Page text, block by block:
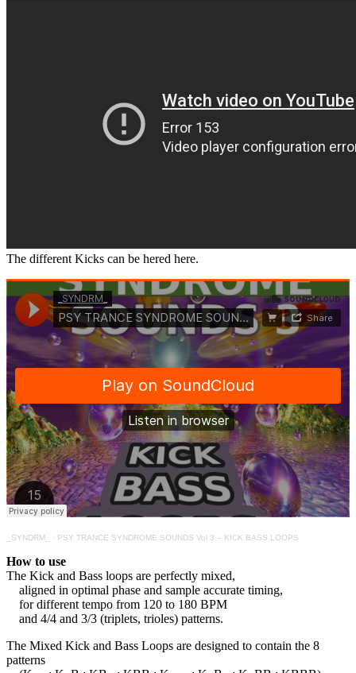
The different Kicks can be hered here.
_SYNDRM_ · PSY TRANCE SYNDROME SOUNDS Vol 3 – KICK BASS LOOPS
How to use
The Kick and Bass loops are perfectly mixed,
aligned in optimal phase and sample accurate timing,
for different tempo from 120 to 180 BPM
and 4/4 and 3/3 (triplets, trioles) patterns.
The Mixed Kick and Bass Loops are designed to contain the 8
patterns